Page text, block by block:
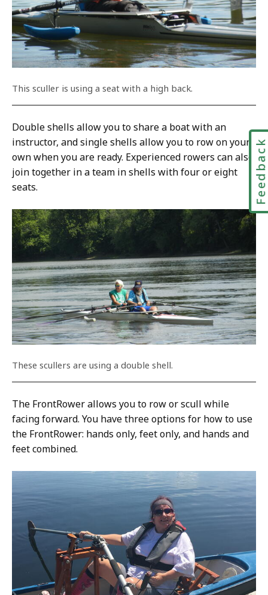
This sculler is using a seat with a high back.
Double shells allow you to share a boat with an
instructor, and single shells allow you to row on your
own when you are ready. Experienced rowers can also
join together in a team in shells with four or eight
seats.
These scullers are using a double shell.
The FrontRower allows you to row or scull while
facing forward. You have three options for how to use
the FrontRower: hands only, feet only, and hands and
feet combined.
Feedback